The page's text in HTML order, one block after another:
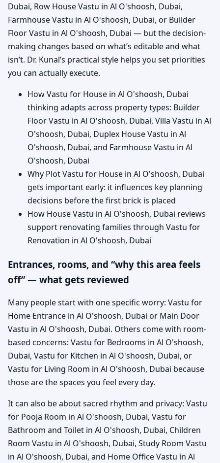
Dubai, Row House Vastu in Al O'shoosh, Dubai,
Farmhouse Vastu in Al O'shoosh, Dubai, or Builder
Floor Vastu in Al O'shoosh, Dubai — but the decision-
making changes based on what’s editable and what
isn’t. Dr. Kunal’s practical style helps you set priorities
you can actually execute.
How Vastu for House in Al O'shoosh, Dubai
thinking adapts across property types: Builder
Floor Vastu in Al O'shoosh, Dubai, Villa Vastu in Al
O'shoosh, Dubai, Duplex House Vastu in Al
O'shoosh, Dubai, and Farmhouse Vastu in Al
O'shoosh, Dubai
Why Plot Vastu for House in Al O'shoosh, Dubai
gets important early: it influences key planning
decisions before the first brick is placed
How House Vastu in Al O'shoosh, Dubai reviews
support renovating families through Vastu for
Renovation in Al O'shoosh, Dubai
Entrances, rooms, and “why this area feels
off” — what gets reviewed
Many people start with one specific worry: Vastu for
Home Entrance in Al O'shoosh, Dubai or Main Door
Vastu in Al O'shoosh, Dubai. Others come with room-
based concerns: Vastu for Bedrooms in Al O'shoosh,
Dubai, Vastu for Kitchen in Al O'shoosh, Dubai, or
Vastu for Living Room in Al O'shoosh, Dubai because
those are the spaces you feel every day.
It can also be about sacred rhythm and privacy: Vastu
for Pooja Room in Al O'shoosh, Dubai, Vastu for
Bathroom and Toilet in Al O'shoosh, Dubai, Children
Room Vastu in Al O'shoosh, Dubai, Study Room Vastu
in Al O'shoosh, Dubai, and Home Office Vastu in Al